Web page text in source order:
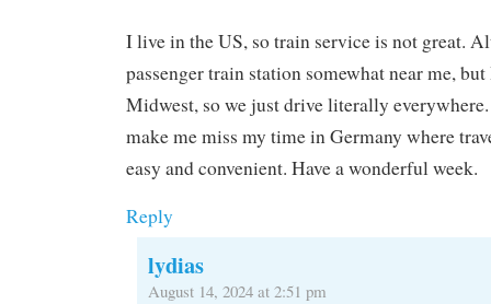
I live in the US, so train service is not great.
passenger train station somewhat near me,
Midwest, so we just drive literally
make me miss my time in Germany where
easy and convenient. Have a wonderful week.
Reply
lydias
August 14, 2024 at 2:51 pm